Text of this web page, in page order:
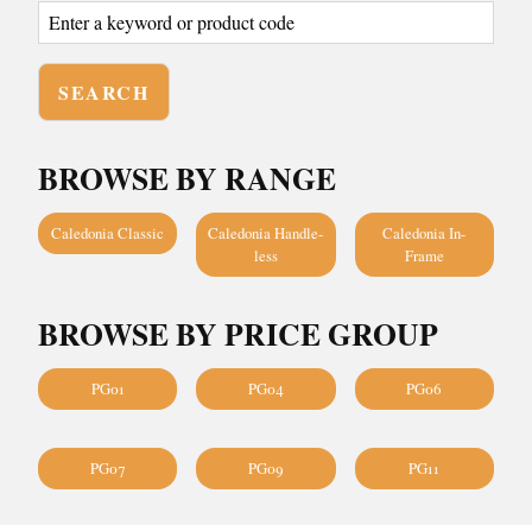
BROWSE BY RANGE
Caledonia Classic
Caledonia Handle-
less
Caledonia In-
Frame
BROWSE BY PRICE GROUP
PG01 PG04 PG06
PG07 PG09 PG11